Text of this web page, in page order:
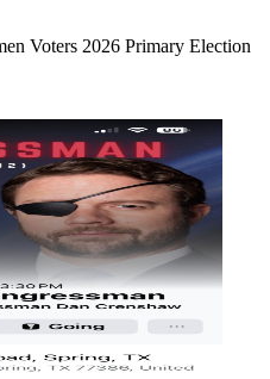
Voters 2026 Primary Election